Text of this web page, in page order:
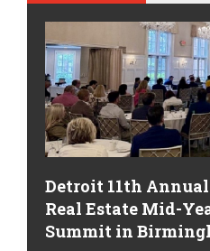
Detroit 11th
Real Estate Mid-
Summit in